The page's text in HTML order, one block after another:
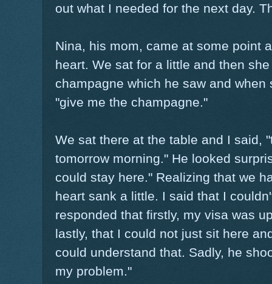
out what I needed for the next day.
Nina, his mom, came at some point
heart. We sat for a little and then
champagne which he saw and
"give me the champagne."
We sat there at the table and I said,
tomorrow morning." He looked
could stay here." Realizing that we
heart sank a little. I said that I
responded that firstly, my visa was
lastly, that I could not just sit here
could understand that. Sadly, he
my problem."